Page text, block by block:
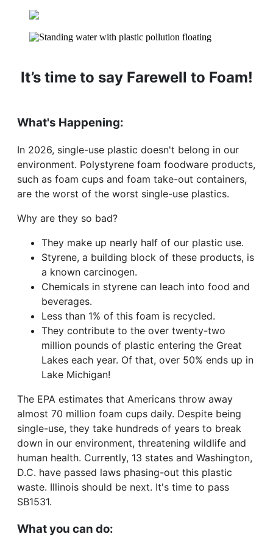
It’s time to say Farewell to Foam!
What's Happening:
In 2026, single-use plastic doesn't belong in our
environment. Polystyrene foam foodware products,
such as foam cups and foam take-out containers,
are the worst of the worst single-use plastics.
Why are they so bad?
They make up nearly half of our plastic use.
Styrene, a building block of these products, is
a known carcinogen.
Chemicals in styrene can leach into food and
beverages.
Less than 1% of this foam is recycled.
They contribute to the over twenty-two
million pounds of plastic entering the Great
Lakes each year. Of that, over 50% ends up in
Lake Michigan!
The EPA estimates that Americans throw away
almost 70 million foam cups daily. Despite being
single-use, they take hundreds of years to break
down in our environment, threatening wildlife and
human health. Currently, 13 states and Washington,
D.C. have passed laws phasing-out this plastic
waste. Illinois should be next. It's time to pass
SB1531.
What you can do: